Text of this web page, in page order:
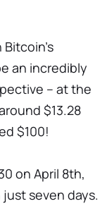
Bitcoin's
an incredibly
– at the
$13.28
$100!
on April 8th,
seven days.